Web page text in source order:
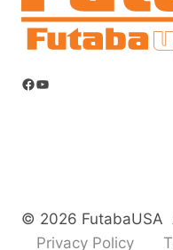
Facebook
YouTube
© 2026 FutabaUSA
Privacy Policy